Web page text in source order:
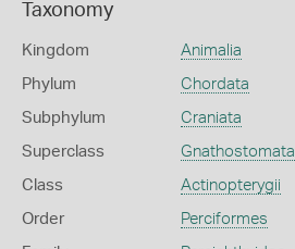
Taxonomy
Kingdom Animalia
Phylum Chordata
Subphylum Craniata
Superclass Gnathostomata
Class Actinopterygii
Order Perciformes